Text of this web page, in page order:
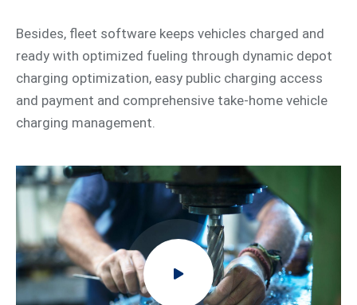
Besides, fleet software keeps vehicles charged and
ready with optimized fueling through dynamic depot
charging optimization, easy public charging access
and payment and comprehensive take-home vehicle
charging management.